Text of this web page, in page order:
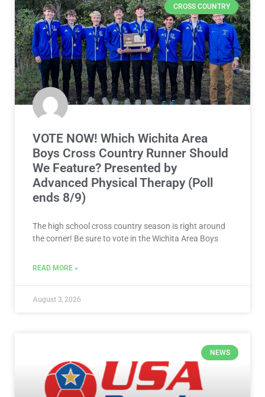
CROSS COUNTRY
VOTE NOW! Which Wichita Area
Boys Cross Country Runner Should
We Feature? Presented by
Advanced Physical Therapy (Poll
ends 8/9)
The high school cross country season is right around
the corner! Be sure to vote in the Wichita Area Boys
READ MORE »
August 3, 2026
NEWS